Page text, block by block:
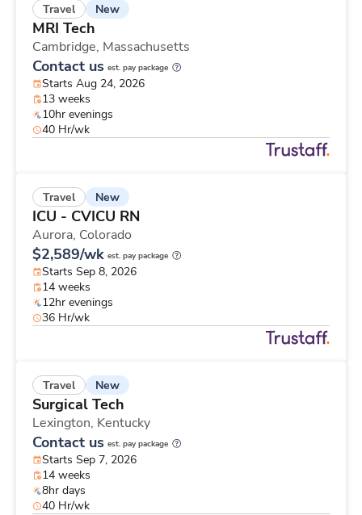
Travel New
MRI Tech
Cambridge, Massachusetts
Contact us est. pay package
Starts Aug 24, 2026
13 weeks
10hr evenings
40 Hr/wk
Travel New
ICU - CVICU RN
Aurora, Colorado
$2,589/wk est. pay package
Starts Sep 8, 2026
14 weeks
12hr evenings
36 Hr/wk
Travel New
Surgical Tech
Lexington, Kentucky
Contact us est. pay package
Starts Sep 7, 2026
14 weeks
8hr days
40 Hr/wk